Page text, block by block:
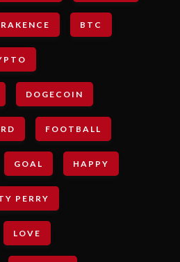
BTC
DOGECOIN
FOOTBALL
GOAL HAPPY
PERRY
LOVE